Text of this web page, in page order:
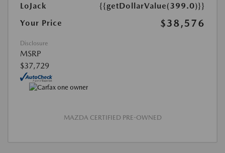
LoJack
{{getDollarValue(399.0)}}
Your Price
$38,576
Disclosure
MSRP
$37,729
MAZDA CERTIFIED PRE-OWNED